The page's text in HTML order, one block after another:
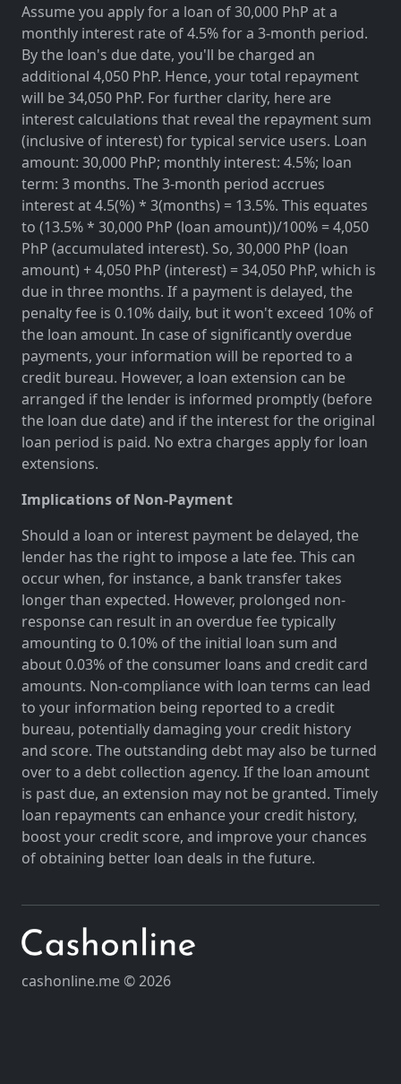
Assume you apply for a loan of 30,000 PhP at a
monthly interest rate of 4.5% for a 3-month period.
By the loan's due date, you'll be charged an
additional 4,050 PhP. Hence, your total repayment
will be 34,050 PhP. For further clarity, here are
interest calculations that reveal the repayment sum
(inclusive of interest) for typical service users. Loan
amount: 30,000 PhP; monthly interest: 4.5%; loan
term: 3 months. The 3-month period accrues
interest at 4.5(%) * 3(months) = 13.5%. This equates
to (13.5% * 30,000 PhP (loan amount))/100% = 4,050
PhP (accumulated interest). So, 30,000 PhP (loan
amount) + 4,050 PhP (interest) = 34,050 PhP, which is
due in three months. If a payment is delayed, the
penalty fee is 0.10% daily, but it won't exceed 10% of
the loan amount. In case of significantly overdue
payments, your information will be reported to a
credit bureau. However, a loan extension can be
arranged if the lender is informed promptly (before
the loan due date) and if the interest for the original
loan period is paid. No extra charges apply for loan
extensions.
Implications of Non-Payment
Should a loan or interest payment be delayed, the
lender has the right to impose a late fee. This can
occur when, for instance, a bank transfer takes
longer than expected. However, prolonged non-
response can result in an overdue fee typically
amounting to 0.10% of the initial loan sum and
about 0.03% of the consumer loans and credit card
amounts. Non-compliance with loan terms can lead
to your information being reported to a credit
bureau, potentially damaging your credit history
and score. The outstanding debt may also be turned
over to a debt collection agency. If the loan amount
is past due, an extension may not be granted. Timely
loan repayments can enhance your credit history,
boost your credit score, and improve your chances
of obtaining better loan deals in the future.
cashonline.me © 2026